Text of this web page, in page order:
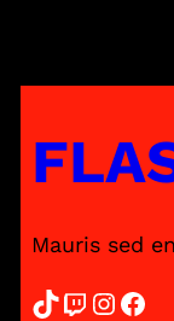
Mauris sed
TikTok Twitch InstagramFacebook